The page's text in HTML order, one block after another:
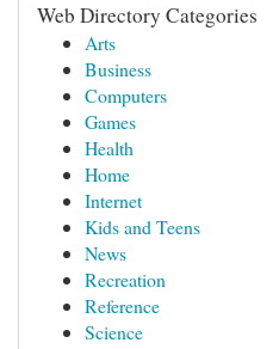
Web Directory Categories
Arts
Business
Computers
Games
Health
Home
Internet
Kids and Teens
News
Recreation
Reference
Science